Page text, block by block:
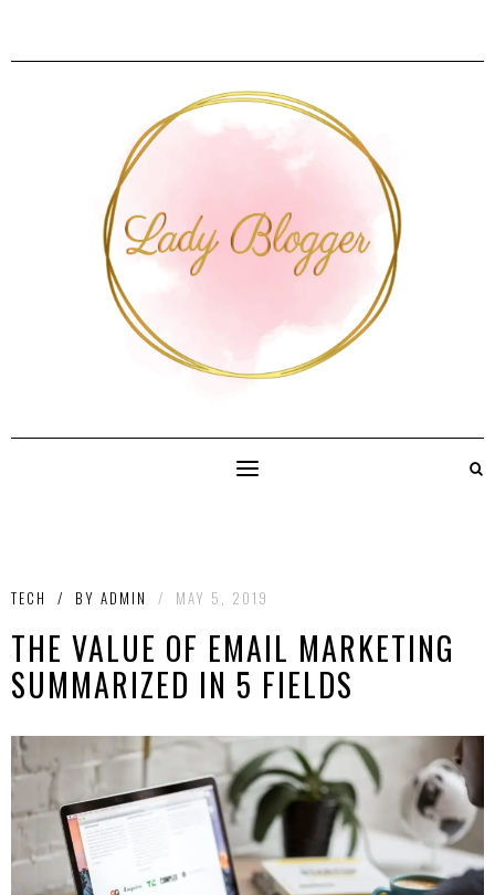
TECH / BY ADMIN / MAY 5, 2019
THE VALUE OF EMAIL MARKETING
SUMMARIZED IN 5 FIELDS